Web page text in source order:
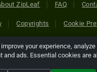
ZipLeaf FAQ
Copyrights Cookie
2026 Netcode, Inc. All Rights
to third-party companies
your experience,
and ads. Essential cookies are